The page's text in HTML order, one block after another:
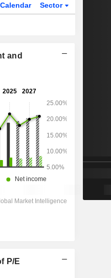
Calendar Sector
2027
-
88,136 87,557
-0.5% -0.66%
19.8x 17.7x
6.53x
1x
13.7x
and
P/E